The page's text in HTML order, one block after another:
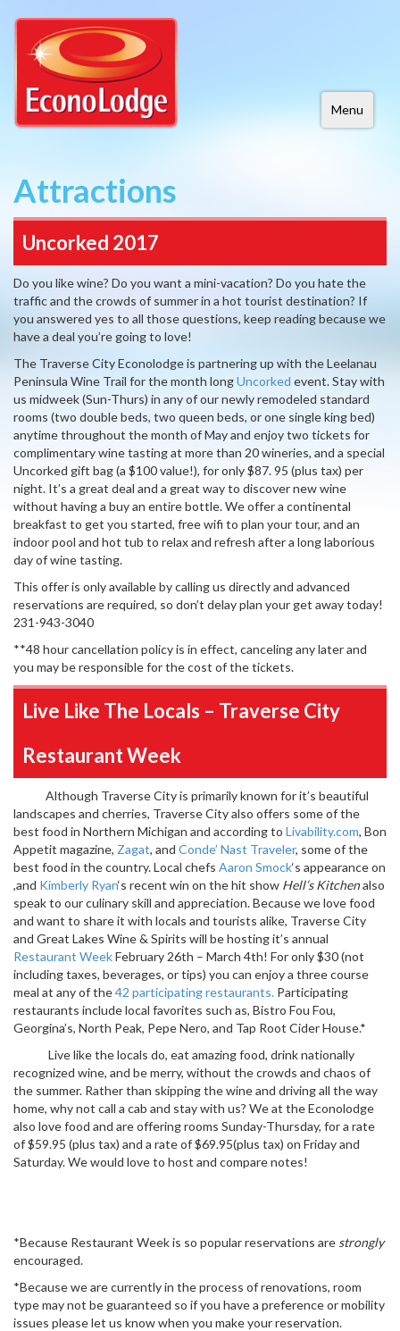
Menu
Attractions
Uncorked 2017
Do you like wine? Do you want a mini-vacation? Do you hate the
traffic and the crowds of summer in a hot tourist destination? If
you answered yes to all those questions, keep reading because we
have a deal you’re going to love!
The Traverse City Econolodge is partnering up with the Leelanau
Peninsula Wine Trail for the month longUncorked event. Stay with
us midweek (Sun-Thurs) in any of our newly remodeled standard
rooms (two double beds, two queen beds, or one single king bed)
anytime throughout the month of May and enjoy two tickets for
complimentary wine tasting at more than 20 wineries, and a special
Uncorked gift bag (a $100 value!), for only $87. 95 (plus tax) per
night. It’s a great deal and a great way to discover new wine
without having a buy an entire bottle. We offer a continental
breakfast to get you started, free wifi to plan your tour, and an
indoor pool and hot tub to relax and refresh after a long laborious
day of wine tasting.
This offer is only available by calling us directly and advanced
reservations are required, so don’t delay plan your get away today!
231-943-3040
**48 hour cancellation policy is in effect, canceling any later and
you may be responsible for the cost of the tickets.
Live Like The Locals – Traverse City
Restaurant Week
Although Traverse City is primarily known for it’s beautiful
landscapes and cherries, Traverse City also offers some of the
best food in Northern Michigan and according to Livability.com, Bon
Appetit magazine, Zagat, and Conde’ Nast Traveler, some of the
best food in the country. Local chefs Aaron Smock‘s appearance on
,and Kimberly Ryan‘s recent win on the hit show Hell’s Kitchenalso
speak to our culinary skill and appreciation. Because we love food
and want to share it with locals and tourists alike, Traverse City
and Great Lakes Wine & Spirits will be hosting it’s annual
Restaurant WeekFebruary 26th – March 4th! For only $30 (not
including taxes, beverages, or tips) you can enjoy a three course
meal at any of the42 participating restaurants. Participating
restaurants include local favorites such as, Bistro Fou Fou,
Georgina’s, North Peak, Pepe Nero, and Tap Root Cider House.*
Live like the locals do, eat amazing food, drink nationally
recognized wine, and be merry, without the crowds and chaos of
the summer. Rather than skipping the wine and driving all the way
home, why not call a cab and stay with us? We at the Econolodge
also love food and are offering rooms Sunday-Thursday, for a rate
of $59.95 (plus tax) and a rate of $69.95(plus tax) on Friday and
Saturday. We would love to host and compare notes!
*Because Restaurant Week is so popular reservations are strongly
encouraged.
*Because we are currently in the process of renovations, room
type may not be guaranteed so if you have a preference or mobility
issues please let us know when you make your reservation.